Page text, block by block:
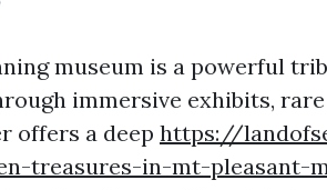
museum is a powerful
immersive exhibits,
offers a deep https://
treasures-in-mt-pleasant-